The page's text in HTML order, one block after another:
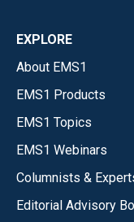
EXPLORE
About EMS1
EMS1 Products
EMS1 Topics
EMS1 Webinars
Columnists &
Editorial Advisory